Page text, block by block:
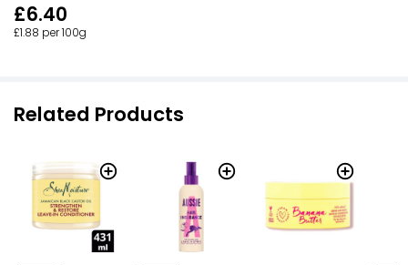
£6.40
£1.88 per 100g
Related Products